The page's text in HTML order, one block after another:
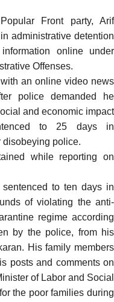
Front party, Arif
administrative detention
online under
Offenses.
an online video news
police demanded he
and economic impact
to 25 days in
disobeying police.
while reporting on
sentenced to ten days in
of violating the anti-
regime according
by the police, from his
His family members
posts and comments on
of Labor and Social
the poor families during